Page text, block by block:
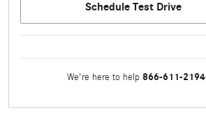
Schedule Test Drive
We're here to help 866-611-2194